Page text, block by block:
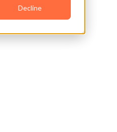
Decline